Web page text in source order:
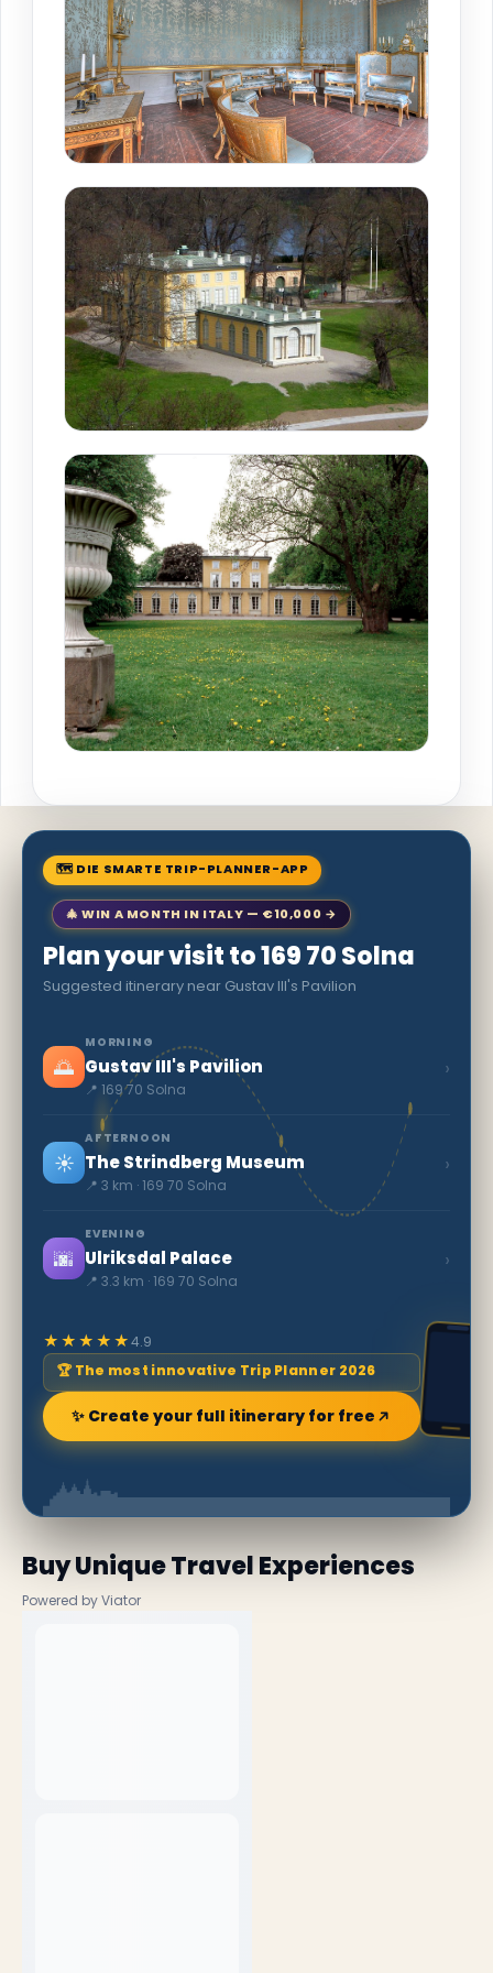
🗺 DIE SMARTE TRIP-PLANNER-APP
🎄 WIN A MONTH IN ITALY — €10,000 →
Plan your visit to 169 70 Solna
Suggested itinerary near Gustav III's Pavilion
🌅
MORNING
Gustav III's Pavilion
📍 169 70 Solna
›
☀️
AFTERNOON
The Strindberg Museum
📍 3 km · 169 70 Solna
›
🌆
EVENING
Ulriksdal Palace
📍 3.3 km · 169 70 Solna
›
★★★★★4.9
🏆 The most innovative Trip Planner 2026
✨ Create your full itinerary for free
Buy Unique Travel Experiences
Powered by Viator